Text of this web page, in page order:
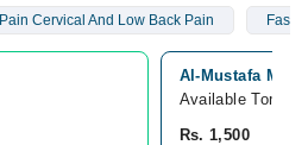
Cervical And Low Back Pain
Al-Mustafa
Available
Rs. 1,500